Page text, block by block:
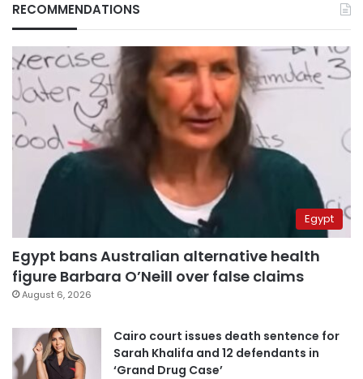
RECOMMENDATIONS
Egypt
Egypt bans Australian alternative health
figure Barbara O’Neill over false claims
August 6, 2026
Cairo court issues death sentence for
Sarah Khalifa and 12 defendants in
‘Grand Drug Case’